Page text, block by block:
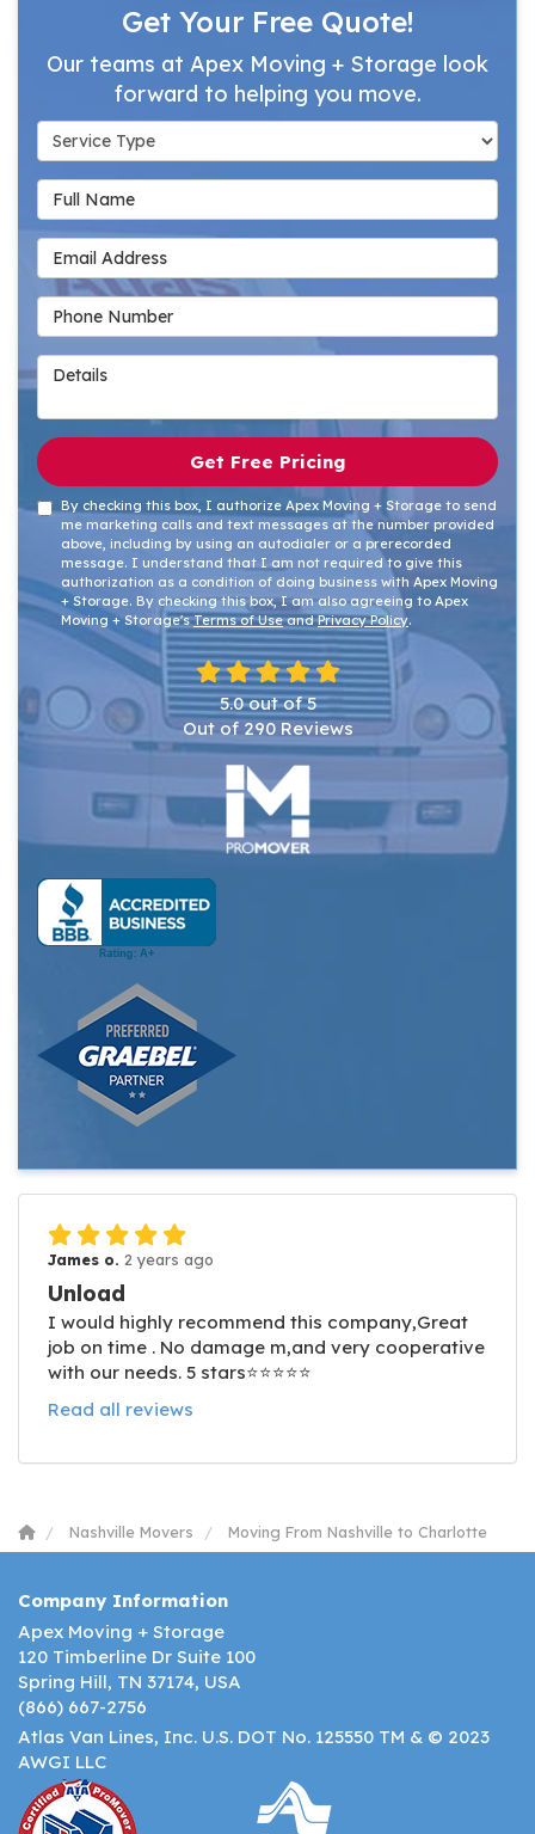
Get Your Free Quote!
Our teams at Apex Moving + Storage look
forward to helping you move.
Service Type
Full Name
Email Address
Phone Number
Details
Get Free Pricing
By checking this box, I authorize Apex Moving + Storage to send
me marketing calls and text messages at the number provided
above, including by using an autodialer or a prerecorded
message. I understand that I am not required to give this
authorization as a condition of doing business with Apex Moving
+ Storage. By checking this box, I am also agreeing to Apex
Moving + Storage'sTerms of UseandPrivacy Policy.
5.0out of5
Out of 290Reviews
James o. 2 years ago
Unload
I would highly recommend this company,Great
job on time . No damage m,and very cooperative
with our needs. 5 stars⭐️⭐️⭐️⭐️⭐️
Read all reviews
Nashville Movers Moving From Nashville to Charlotte
Company Information
Apex Moving + Storage
120 Timberline Dr Suite 100
Spring Hill, TN 37174, USA
(866) 667-2756
Atlas Van Lines, Inc. U.S. DOT No. 125550 TM & © 2023
AWGI LLC